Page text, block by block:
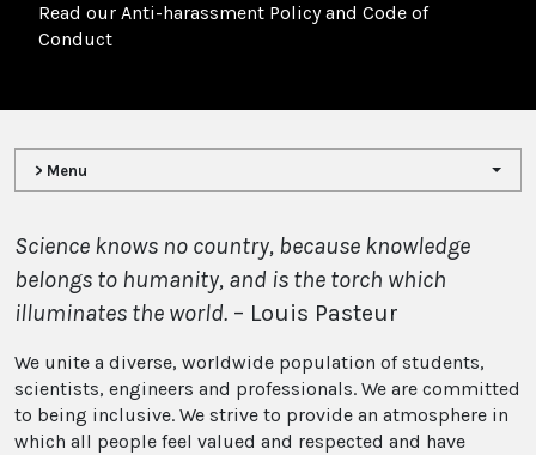
Read our Anti-harassment Policy and Code of
Conduct
> Menu
Science knows no country, because knowledge
belongs to humanity, and is the torch which
illuminates the world. – Louis Pasteur
We unite a diverse, worldwide population of students,
scientists, engineers and professionals. We are committed
to being inclusive. We strive to provide an atmosphere in
which all people feel valued and respected and have